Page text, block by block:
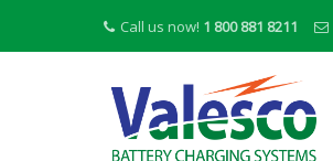
Call us now! 1 800 881 8211